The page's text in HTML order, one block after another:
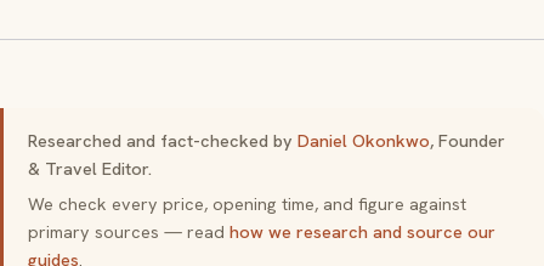
Researched and fact-checked by Daniel Okonkwo, Founder
& Travel Editor.
We check every price, opening time, and figure against
primary sources — read how we research and source our
guides.